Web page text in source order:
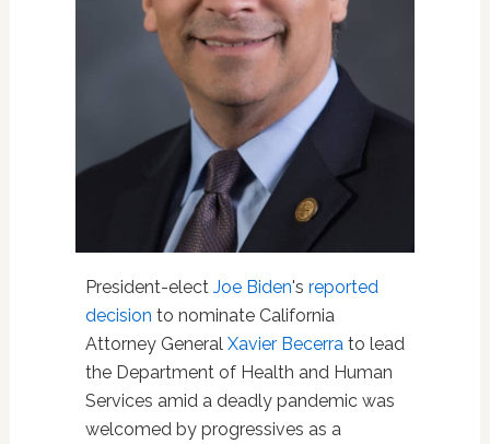
President-elect Joe Biden's reported
decision to nominate California
Attorney General Xavier Becerrato lead
the Department of Health and Human
Services amid a deadly pandemic was
welcomed by progressives as a